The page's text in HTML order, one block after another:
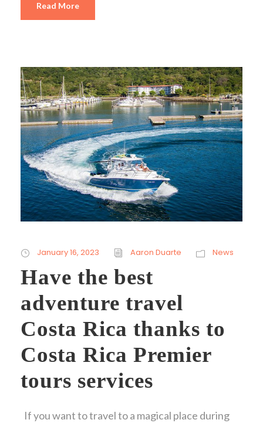
Read More
January 16, 2023 Aaron Duarte News
Have the best
adventure travel
Costa Rica thanks to
Costa Rica Premier
tours services
If you want to travel to a magical place during